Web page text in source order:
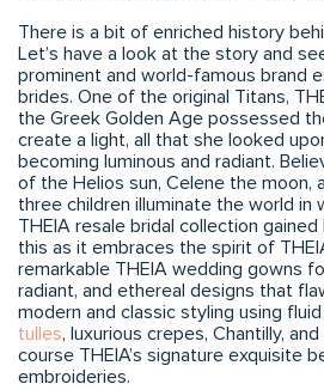
There is a bit of enriched history
Let’s have a look at the story and
prominent and world-famous brand
brides. One of the original Titans,
the Greek Golden Age possessed
create a light, all that she looked
becoming luminous and radiant.
of the Helios sun, Celene the moon,
three children illuminate the world in
THEIA resale bridal collection
this as it embraces the spirit of
remarkable THEIA wedding gowns
radiant, and ethereal designs that
modern and classic styling using
tulles, luxurious crepes, Chantilly,
course THEIA’s signature exquisite
embroideries.